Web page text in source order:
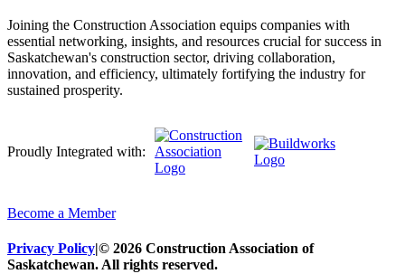
Joining the Construction Association equips companies with
essential networking, insights, and resources crucial for success in
Saskatchewan's construction sector, driving collaboration,
innovation, and efficiency, ultimately fortifying the industry for
sustained prosperity.
Proudly Integrated with:
Become a Member
Privacy Policy|© 2026 Construction Association of
Saskatchewan. All rights reserved.